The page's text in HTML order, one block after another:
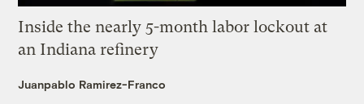
Inside the nearly 5-month labor lockout at
an Indiana refinery
Juanpablo Ramirez-Franco